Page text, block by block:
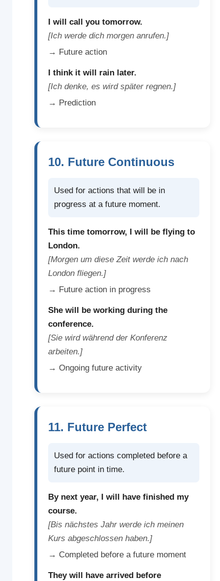
I will call you tomorrow.
[Ich werde dich morgen anrufen.]
→ Future action
I think it will rain later.
[Ich denke, es wird später regnen.]
→ Prediction
10. Future Continuous
Used for actions that will be in
progress at a future moment.
This time tomorrow, I will be flying to
London.
[Morgen um diese Zeit werde ich nach
London fliegen.]
→ Future action in progress
She will be working during the
conference.
[Sie wird während der Konferenz
arbeiten.]
→ Ongoing future activity
11. Future Perfect
Used for actions completed before a
future point in time.
By next year, I will have finished my
course.
[Bis nächstes Jahr werde ich meinen
Kurs abgeschlossen haben.]
→ Completed before a future moment
They will have arrived before